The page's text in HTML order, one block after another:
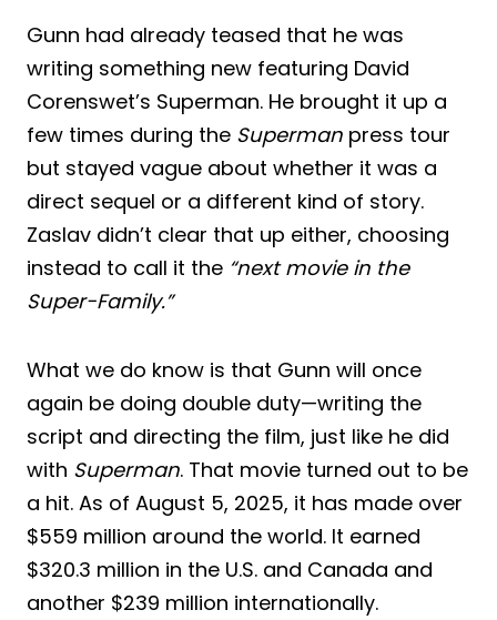
Gunn had already teased that he was
writing something new featuring David
Corenswet’s Superman. He brought it up a
few times during the Superman press tour
but stayed vague about whether it was a
direct sequel or a different kind of story.
Zaslav didn’t clear that up either, choosing
instead to call it the “next movie in the
Super-Family.”
What we do know is that Gunn will once
again be doing double duty—writing the
script and directing the film, just like he did
with Superman. That movie turned out to be
a hit. As of August 5, 2025, it has made over
$559 million around the world. It earned
$320.3 million in the U.S. and Canada and
another $239 million internationally.